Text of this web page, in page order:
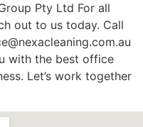
Pty Ltd For all
out to us today. Call
with the best office
Let’s work together